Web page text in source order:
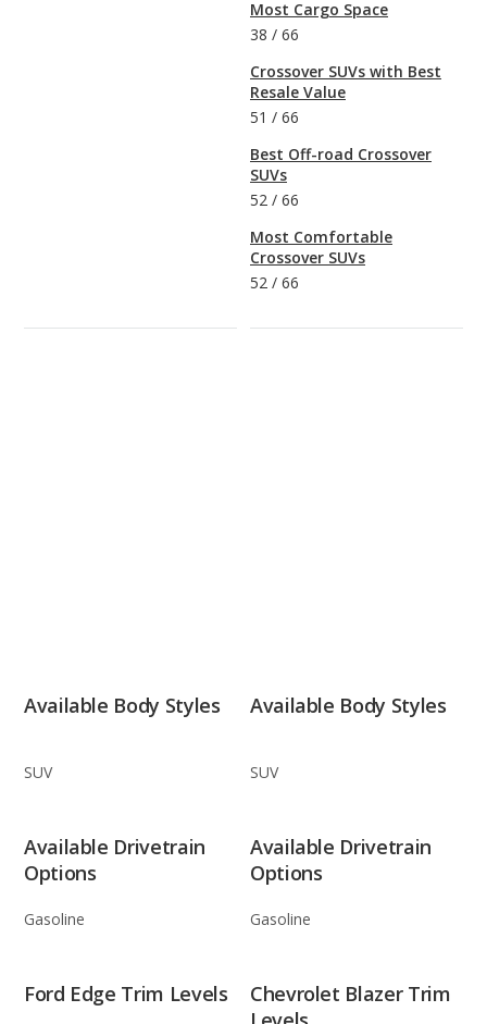
Most Cargo Space
38 / 66
Crossover SUVs with Best
Resale Value
51 / 66
Best Off-road Crossover
SUVs
52 / 66
Most Comfortable
Crossover SUVs
52 / 66
Available Body Styles
SUV
Available Body Styles
SUV
Available Drivetrain
Options
Gasoline
Available Drivetrain
Options
Gasoline
Ford Edge Trim Levels
Chevrolet Blazer Trim